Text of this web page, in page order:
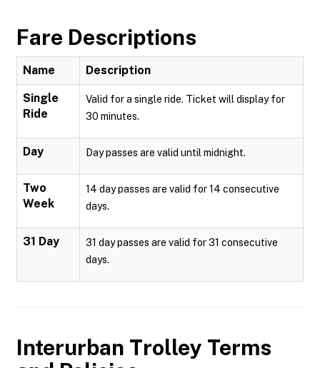
Fare Descriptions
Name Description
Single
Ride
Valid for a single ride. Ticket will display for
30 minutes.
Day Day passes are valid until midnight.
Two
Week
14 day passes are valid for 14 consecutive
days.
31 Day
31 day passes are valid for 31 consecutive
days.
Interurban Trolley Terms